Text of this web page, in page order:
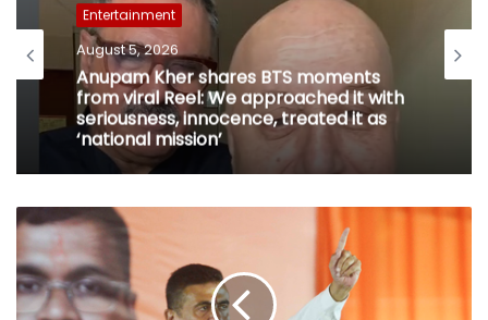
Entertainment
August 5, 2026
Anupam Kher shares BTS moments
from viral Reel: We approached it with
seriousness, innocence, treated it as
‘national mission’